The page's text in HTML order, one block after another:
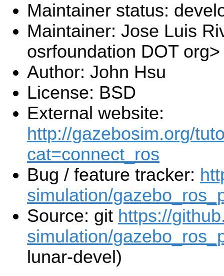
Maintainer status:
Maintainer: Jose Luis
osrfoundation DOT org>
Author: John Hsu
License: BSD
External website:
http://gazebosim.org/
cat=connect_ros
Bug / feature tracker:
simulation/
Source: git https://
simulation/
lunar-devel)